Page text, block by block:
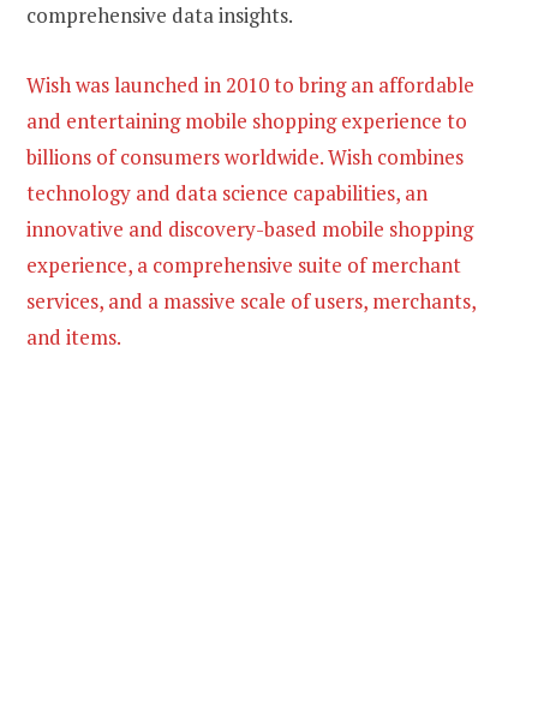
comprehensive data insights.
Wish was launched in 2010 to bring an affordable
and entertaining mobile shopping experience to
billions of consumers worldwide. Wish combines
technology and data science capabilities, an
innovative and discovery-based mobile shopping
experience, a comprehensive suite of merchant
services, and a massive scale of users, merchants,
and items.